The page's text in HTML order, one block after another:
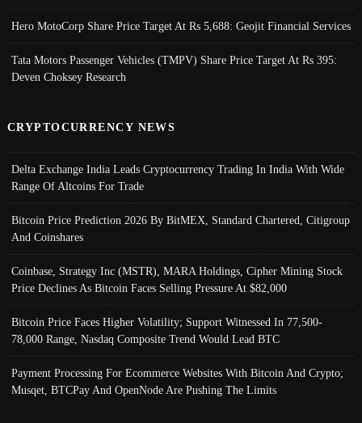
Hero MotoCorp Share Price Target At Rs 5,688: Geojit Financial Services
Tata Motors Passenger Vehicles (TMPV) Share Price Target At Rs 395:
Deven Choksey Research
CRYPTOCURRENCY NEWS
Delta Exchange India Leads Cryptocurrency Trading In India With Wide
Range Of Altcoins For Trade
Bitcoin Price Prediction 2026 By BitMEX, Standard Chartered, Citigroup
And Coinshares
Coinbase, Strategy Inc (MSTR), MARA Holdings, Cipher Mining Stock
Price Declines As Bitcoin Faces Selling Pressure At $82,000
Bitcoin Price Faces Higher Volatility; Support Witnessed In 77,500-
78,000 Range, Nasdaq Composite Trend Would Lead BTC
Payment Processing For Ecommerce Websites With Bitcoin And Crypto;
Musqet, BTCPay And OpenNode Are Pushing The Limits